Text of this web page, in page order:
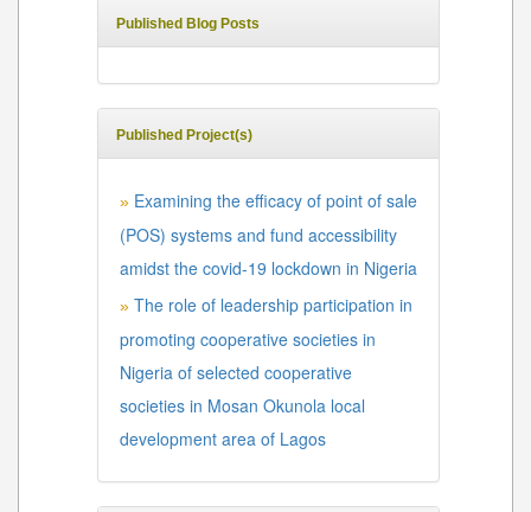
Published Blog Posts
Published Project(s)
» Examining the efficacy of point of sale
(POS) systems and fund accessibility
amidst the covid-19 lockdown in Nigeria
» The role of leadership participation in
promoting cooperative societies in
Nigeria of selected cooperative
societies in Mosan Okunola local
development area of Lagos